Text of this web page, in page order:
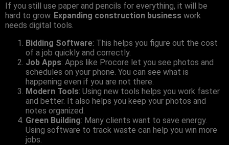
If you still use paper and pencils for everything, it will be
hard to grow. Expanding construction business work
needs digital tools.
Bidding Software: This helps you figure out the cost
of a job quickly and correctly.
Job Apps: Apps like Procore let you see photos and
schedules on your phone. You can see what is
happening even if you are not there.
Modern Tools: Using new tools helps you work faster
and better. It also helps you keep your photos and
notes organized.
Green Building: Many clients want to save energy.
Using software to track waste can help you win more
jobs.